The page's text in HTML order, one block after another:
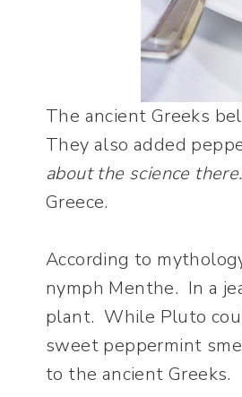
The ancient Greeks
They also added
about the science there.
Greece.
According to
nymph Menthe. In a
plant. While Pluto
sweet peppermint
to the ancient Greeks.